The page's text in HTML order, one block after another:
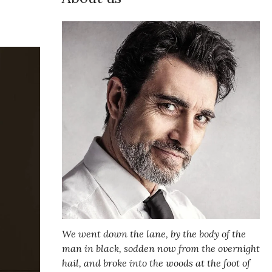
We went down the lane, by the body of the
man in black, sodden now from the overnight
hail, and broke into the woods at the foot of